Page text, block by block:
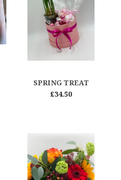
SPRING TREAT
£34.50